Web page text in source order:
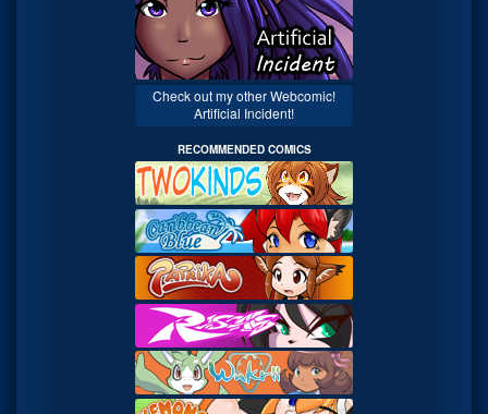
Check out my other Webcomic!
Artificial Incident!
RECOMMENDED COMICS